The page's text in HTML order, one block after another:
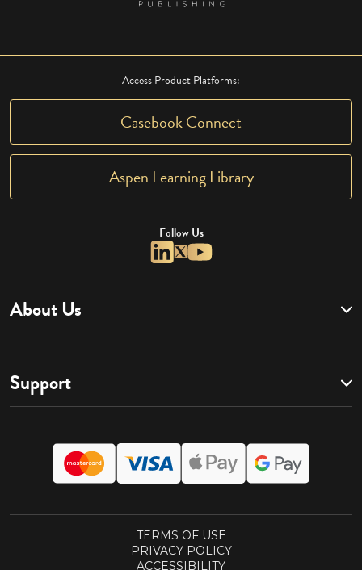
Access Product Platforms:
Casebook Connect
Aspen Learning Library
Follow Us
About Us
Support
TERMS OF USE
PRIVACY POLICY
ACCESSIBILITY